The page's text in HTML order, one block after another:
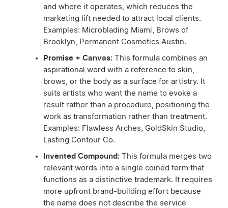
and where it operates, which reduces the
marketing lift needed to attract local clients.
Examples: Microblading Miami, Brows of
Brooklyn, Permanent Cosmetics Austin.
Promise + Canvas: This formula combines an
aspirational word with a reference to skin,
brows, or the body as a surface for artistry. It
suits artists who want the name to evoke a
result rather than a procedure, positioning the
work as transformation rather than treatment.
Examples: Flawless Arches, GoldSkin Studio,
Lasting Contour Co.
Invented Compound: This formula merges two
relevant words into a single coined term that
functions as a distinctive trademark. It requires
more upfront brand-building effort because
the name does not describe the service